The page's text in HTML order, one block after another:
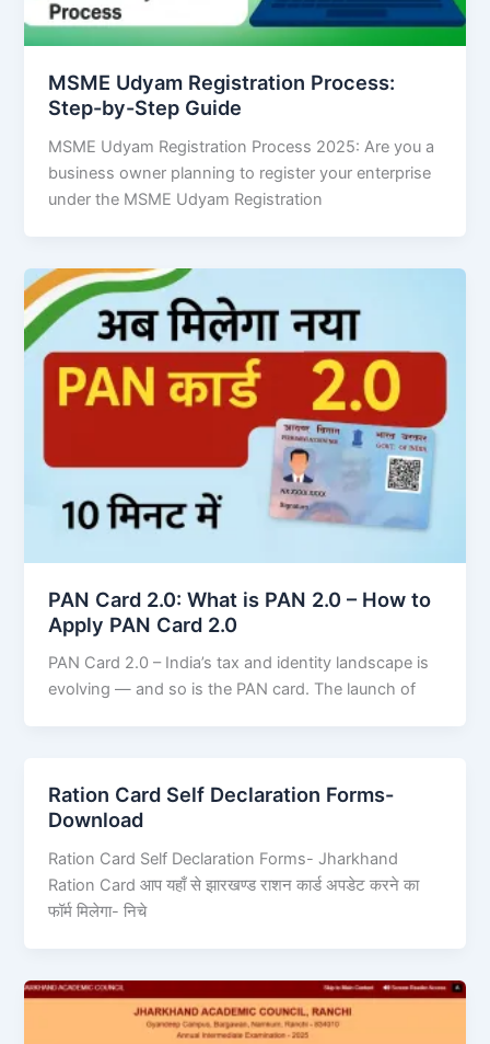
MSME Udyam Registration Process:
Step-by-Step Guide
MSME Udyam Registration Process 2025: Are you a
business owner planning to register your enterprise
under the MSME Udyam Registration
PAN Card 2.0: What is PAN 2.0 – How to
Apply PAN Card 2.0
PAN Card 2.0 – India’s tax and identity landscape is
evolving — and so is the PAN card. The launch of
Ration Card Self Declaration Forms-
Download
Ration Card Self Declaration Forms- Jharkhand
Ration Card आप यहाँ से झारखण्ड राशन कार्ड अपडेट करने का
फॉर्म मिलेगा- निचे